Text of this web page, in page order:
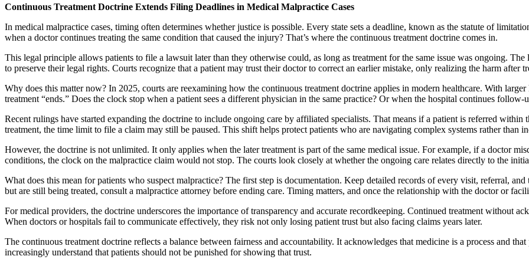
Continuous Treatment Doctrine Extends Filing Deadlines in Medical Malpractice Cases
In medical malpractice cases, timing often determines whether justice is possible. Every state sets a deadline, known as the statute of
when a doctor continues treating the same condition that caused the injury? That’s where the continuous treatment doctrine comes in.
This legal principle allows patients to file a lawsuit later than they otherwise could, as long as treatment for the same issue was ongoing.
to preserve their legal rights. Courts recognize that a patient may trust their doctor to correct an earlier mistake, only realizing the harm after
Why does this matter now? In 2025, courts are reexamining how the continuous treatment doctrine applies in modern healthcare. With larger
treatment “ends.” Does the clock stop when a patient sees a different physician in the same practice? Or when the hospital continues
Recent rulings have started expanding the doctrine to include ongoing care by affiliated specialists. That means if a patient is referred
treatment, the time limit to file a claim may still be paused. This shift helps protect patients who are navigating complex systems rather than
However, the doctrine is not unlimited. It only applies when the later treatment is part of the same medical issue. For example, if a doctor
conditions, the clock on the malpractice claim would not stop. The courts look closely at whether the ongoing care relates directly to the
What does this mean for patients who suspect malpractice? The first step is documentation. Keep detailed records of every visit, referral,
but are still being treated, consult a malpractice attorney before ending care. Timing matters, and once the relationship with the doctor or
For medical providers, the doctrine underscores the importance of transparency and accurate recordkeeping. Continued treatment without
When doctors or hospitals fail to communicate effectively, they risk not only losing patient trust but also facing claims years later.
The continuous treatment doctrine reflects a balance between fairness and accountability. It acknowledges that medicine is a process and
increasingly understand that patients should not be punished for showing that trust.